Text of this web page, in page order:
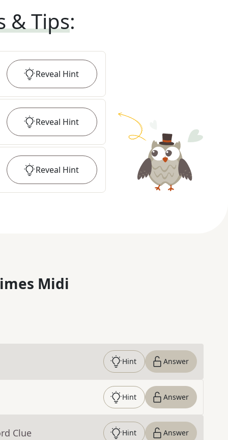
& Tips:
Reveal Hint
Reveal Hint
Reveal Hint
Midi
Hint Answer
Hint Answer
Clue Hint Answer